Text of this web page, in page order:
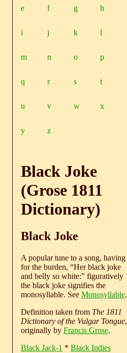
e f g h
i j k l
m n o p
q r s t
u v w x
y z
Black Joke
(Grose 1811
Dictionary)
Black Joke
A popular tune to a song, having
for the burden, “Her black joke
and belly so white:” figuratively
the black joke signifies the
monosyllable. See Monosyllable.
Definition taken from The 1811
Dictionary of the Vulgar Tongue,
originally by Francis Grose.
Black Jack-1 * Black Indies